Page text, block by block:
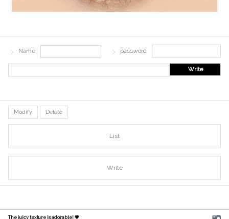
Name password
Write
Modify Delete
List
Write
The juicy texture is adorable! 🧡